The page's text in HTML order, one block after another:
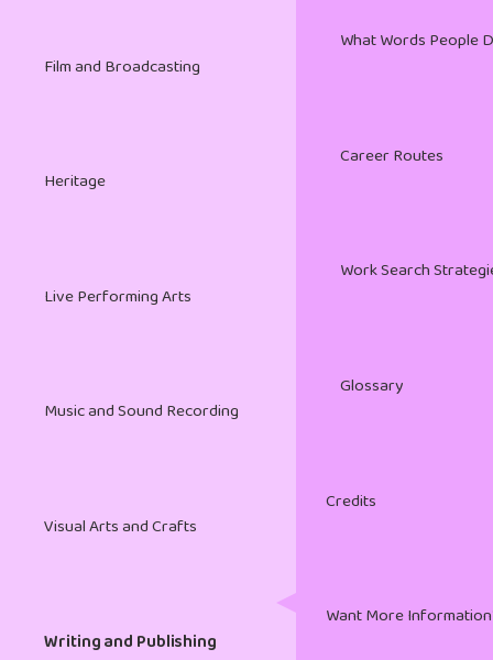
Film and Broadcasting
Heritage
Live Performing Arts
Music and Sound Recording
Visual Arts and Crafts
Writing and Publishing
What Words People
Career Routes
Work Search
Glossary
Credits
Want More